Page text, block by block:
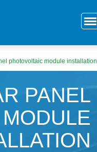
photovoltaic module installation
PANEL